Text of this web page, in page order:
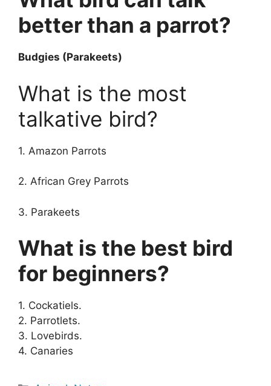
better than a parrot?
Budgies (Parakeets)
What is the most
talkative bird?
1. Amazon Parrots
2. African Grey Parrots
3. Parakeets
What is the best bird
for beginners?
1. Cockatiels.
2. Parrotlets.
3. Lovebirds.
4. Canaries